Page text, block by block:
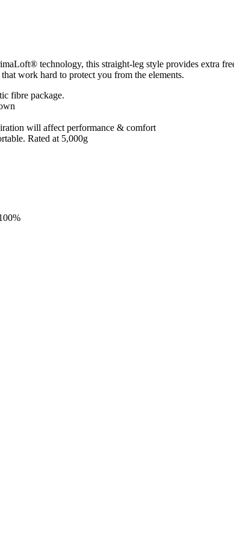
technology, this straight-leg style provides extra
work hard to protect you from the elements.
fibre package.
will affect performance & comfort
Rated at 5,000g